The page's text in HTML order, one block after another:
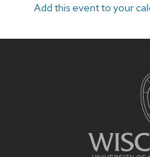
Add this event to your